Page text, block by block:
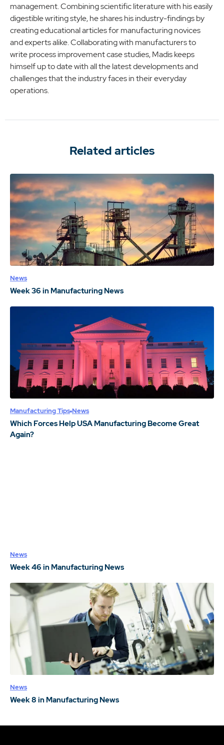
management. Combining scientific literature with his easily
digestible writing style, he shares his industry-findings by
creating educational articles for manufacturing novices
and experts alike. Collaborating with manufacturers to
write process improvement case studies, Madis keeps
himself up to date with all the latest developments and
challenges that the industry faces in their everyday
operations.
Related articles
News
Week 36 in Manufacturing News
Manufacturing Tips News
Which Forces Help USA Manufacturing Become Great
Again?
News
Week 46 in Manufacturing News
News
Week 8 in Manufacturing News